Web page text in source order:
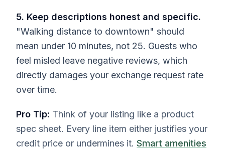
5. Keep descriptions honest and specific.
"Walking distance to downtown" should
mean under 10 minutes, not 25. Guests who
feel misled leave negative reviews, which
directly damages your exchange request rate
over time.
Pro Tip: Think of your listing like a product
spec sheet. Every line item either justifies your
credit price or undermines it. Smart amenities